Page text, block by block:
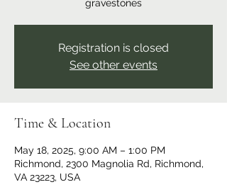
gravestones
Registration is closed
See other events
Time & Location
May 18, 2025, 9:00 AM – 1:00 PM
Richmond, 2300 Magnolia Rd, Richmond,
VA 23223, USA